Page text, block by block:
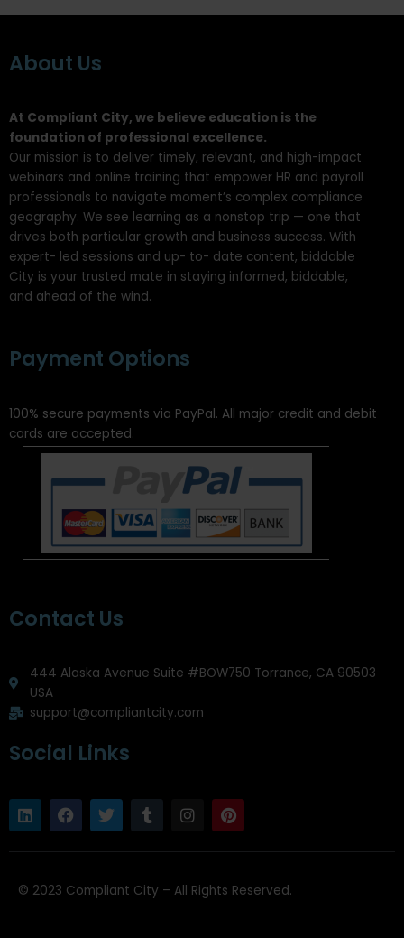
About Us
At Compliant City, we believe education is the
foundation of professional excellence.
Our mission is to deliver timely, relevant, and high-impact
webinars and online training that empower HR and payroll
professionals to navigate moment’s complex compliance
geography. We see learning as a nonstop trip — one that
drives both particular growth and business success. With
expert- led sessions and up- to- date content, biddable
City is your trusted mate in staying informed, biddable,
and ahead of the wind.
Payment Options
100% secure payments via PayPal. All major credit and debit
cards are accepted.
Contact Us
444 Alaska Avenue Suite #BOW750 Torrance, CA 90503
USA
support@compliantcity.com
Social Links
L
i
n
k
d
F
a
c
e
o
T
w
i
t
e
T
u
b
r
I
n
t
g
P
i
n
t
r
© 2023 Compliant City – All Rights Reserved.